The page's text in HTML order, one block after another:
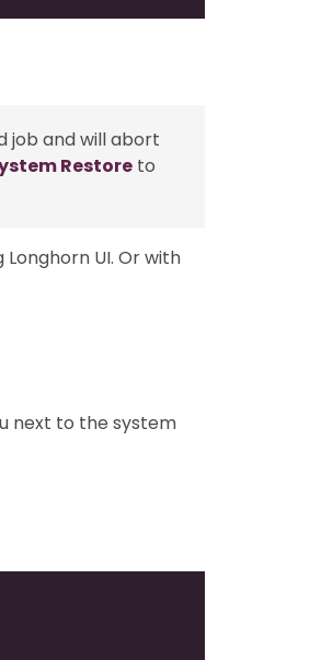
job and will abort
Restore to
UI. Or with
next to the system